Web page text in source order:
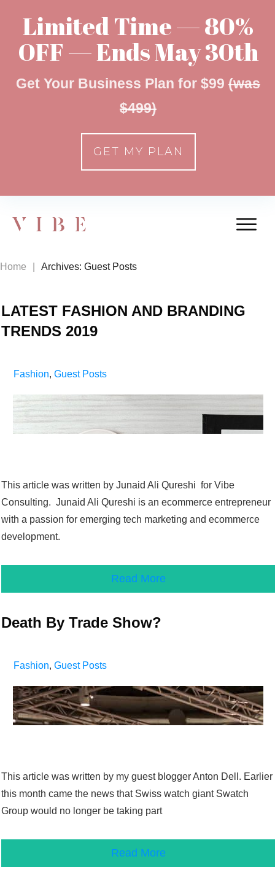
Home Archives: Guest Posts
LATEST FASHION AND BRANDING
TRENDS 2019
Fashion, Guest Posts
This article was written by Junaid Ali Qureshi for Vibe
Consulting. Junaid Ali Qureshi is an ecommerce entrepreneur
with a passion for emerging tech marketing and ecommerce
development.
Read More
Death By Trade Show?
Fashion, Guest Posts
This article was written by my guest blogger Anton Dell. Earlier
this month came the news that Swiss watch giant Swatch
Group would no longer be taking part
Read More
Limited Time — 80%
OFF — Ends May 30th
Get Your Business Plan for $99 (was
$499)
GET MY PLAN